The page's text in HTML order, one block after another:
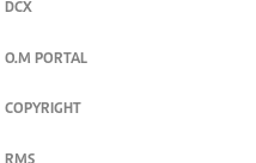
DCX
O.M PORTAL
COPYRIGHT